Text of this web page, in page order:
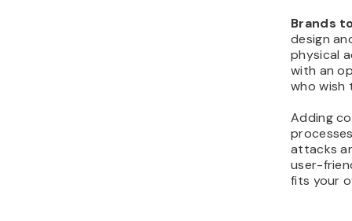
Brands
design
physical
with an
who wish
Adding
attacks
user-
fits your